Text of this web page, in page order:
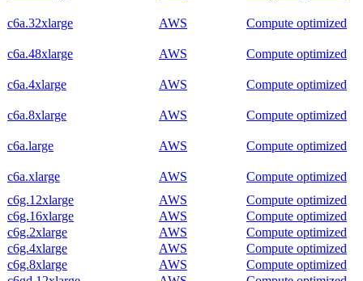
c6a.32xlarge AWS Compute optimized
c6a.48xlarge AWS Compute optimized
c6a.4xlarge AWS Compute optimized
c6a.8xlarge AWS Compute optimized
c6a.large AWS Compute optimized
c6a.xlarge AWS
Compute optimized
c6g.12xlarge
AWS
Compute optimized
c6g.16xlarge
AWS
Compute optimized
c6g.2xlarge
AWS
Compute optimized
c6g.4xlarge
AWS
Compute optimized
c6g.8xlarge
AWS
Compute optimized